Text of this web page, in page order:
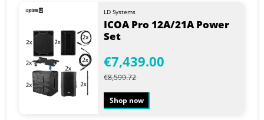
LD Systems
ICOA Pro 12A/21A Power
Set
€7,439.00
€8,599.72
Shop now